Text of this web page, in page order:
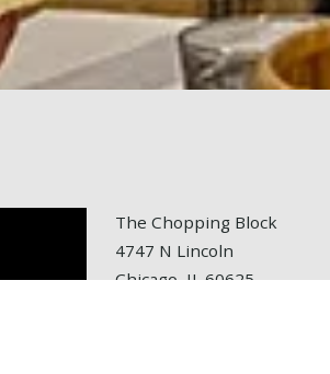
The Chopping Block
4747 N Lincoln
Chicago, IL 60625